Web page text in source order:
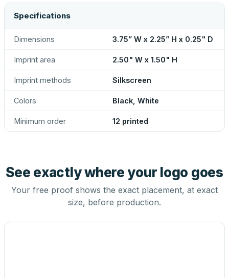
Specifications
Dimensions 3.75” W x 2.25” H x 0.25" D
Imprint area 2.50" W x 1.50" H
Imprint methods Silkscreen
Colors Black, White
Minimum order 12 printed
See exactly where your logo goes
Your free proof shows the exact placement, at exact
size, before production.